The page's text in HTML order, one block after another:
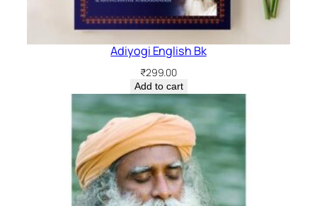
Adiyogi English Bk
₹299.00
Add to cart